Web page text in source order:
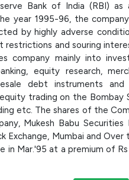
Bank of India (RBI) as
year 1995-96, the
by highly adverse
restrictions and souring
company mainly into
equity research,
debt instruments
trading on the Bombay
etc. The shares of the
Mukesh Babu
Exchange, Mumbai and
in Mar.'95 at a premium of